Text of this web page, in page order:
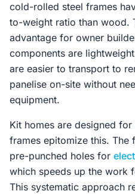
cold-rolled steel frames
to-weight ratio than wood.
advantage for owner
components are
are easier to transport to
panelise on-site without
equipment.
Kit homes are designed
frames epitomize this. The
pre-punched holes for
which speeds up the work
This systematic approach